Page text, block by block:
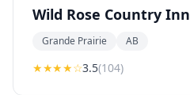
Wild Rose Country Inn
Grande Prairie AB
★★★★☆3.5(104)